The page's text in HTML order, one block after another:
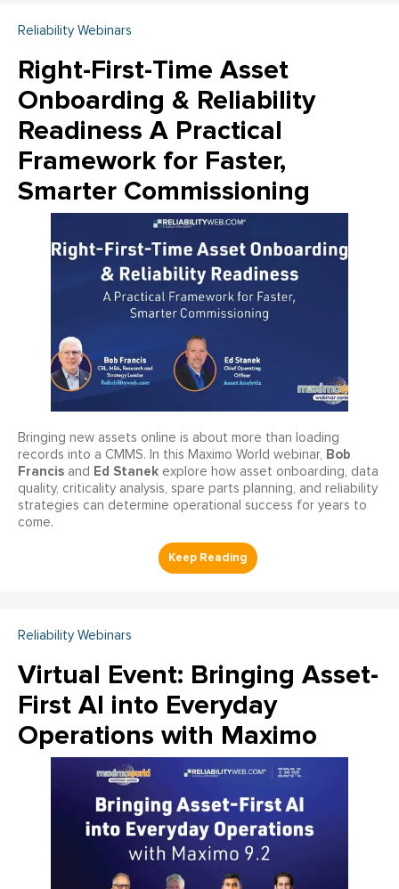
Reliability Webinars
Right-First-Time Asset
Onboarding & Reliability
Readiness A Practical
Framework for Faster,
Smarter Commissioning
Bringing new assets online is about more than loading
records into a CMMS. In this Maximo World webinar, Bob
Francis and Ed Stanek explore how asset onboarding, data
quality, criticality analysis, spare parts planning, and reliability
strategies can determine operational success for years to
come.
Reliability Webinars
Virtual Event: Bringing Asset-
First AI into Everyday
Operations with Maximo